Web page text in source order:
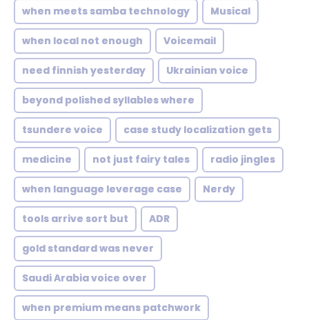
when meets samba technology Musical
when local not enough Voicemail
need finnish yesterday Ukrainian voice
beyond polished syllables where
tsundere voice case study localization gets
medicine not just fairy tales radio jingles
when language leverage case Nerdy
tools arrive sort but ADR
gold standard was never
Saudi Arabia voice over
when premium means patchwork